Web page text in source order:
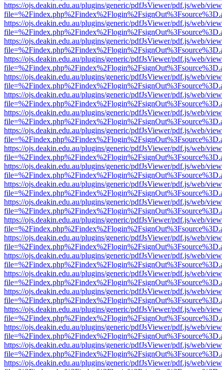
https://ojs.deakin.edu.au/plugins/generic/pdfJsViewer/pdf.js/web/
https://ojs.deakin.edu.au/plugins/generic/pdfJsViewer/pdf.js/web/
https://ojs.deakin.edu.au/plugins/generic/pdfJsViewer/pdf.js/web/
https://ojs.deakin.edu.au/plugins/generic/pdfJsViewer/pdf.js/web/
https://ojs.deakin.edu.au/plugins/generic/pdfJsViewer/pdf.js/web/
https://ojs.deakin.edu.au/plugins/generic/pdfJsViewer/pdf.js/web/
https://ojs.deakin.edu.au/plugins/generic/pdfJsViewer/pdf.js/web/
https://ojs.deakin.edu.au/plugins/generic/pdfJsViewer/pdf.js/web/
https://ojs.deakin.edu.au/plugins/generic/pdfJsViewer/pdf.js/web/
https://ojs.deakin.edu.au/plugins/generic/pdfJsViewer/pdf.js/web/
https://ojs.deakin.edu.au/plugins/generic/pdfJsViewer/pdf.js/web/
https://ojs.deakin.edu.au/plugins/generic/pdfJsViewer/pdf.js/web/
https://ojs.deakin.edu.au/plugins/generic/pdfJsViewer/pdf.js/web/
https://ojs.deakin.edu.au/plugins/generic/pdfJsViewer/pdf.js/web/
https://ojs.deakin.edu.au/plugins/generic/pdfJsViewer/pdf.js/web/
https://ojs.deakin.edu.au/plugins/generic/pdfJsViewer/pdf.js/web/
https://ojs.deakin.edu.au/plugins/generic/pdfJsViewer/pdf.js/web/
https://ojs.deakin.edu.au/plugins/generic/pdfJsViewer/pdf.js/web/
https://ojs.deakin.edu.au/plugins/generic/pdfJsViewer/pdf.js/web/
https://ojs.deakin.edu.au/plugins/generic/pdfJsViewer/pdf.js/web/
https://ojs.deakin.edu.au/plugins/generic/pdfJsViewer/pdf.js/web/